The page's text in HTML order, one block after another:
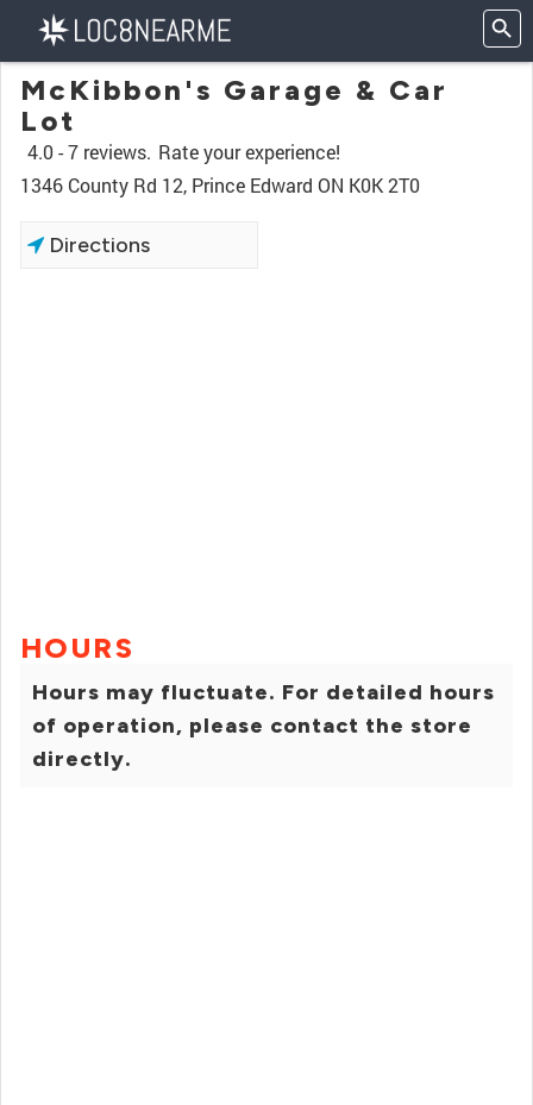
McKibbon's Garage & Car
Lot
4.0 -7 reviews. Rate your experience!
1346 County Rd 12, Prince Edward ON K0K 2T0
Directions
HOURS
Hours may fluctuate. For detailed hours
of operation, please contact the store
directly.